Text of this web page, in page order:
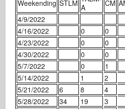
Weekending STLM A
CM
4/9/2022
4/16/2022
0 0
4/23/2022
0 0
4/30/2022
0 0
5/7/2022
0 1
5/14/2022
1 2
5/21/2022
6 8 4
5/28/2022
34 19 3